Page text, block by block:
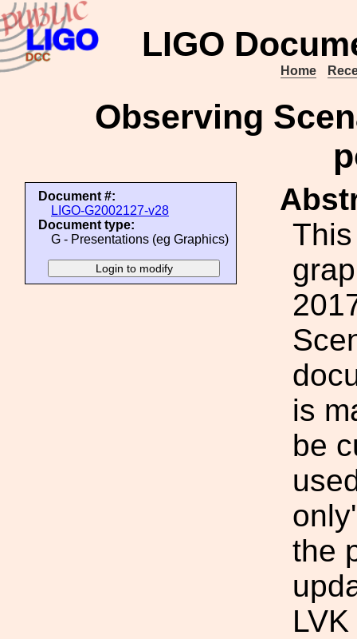
LIGO
Home
Observing
Document #:
LIGO-G2002127-v28
Document type:
G - Presentations (eg Graphics)
is
be
the